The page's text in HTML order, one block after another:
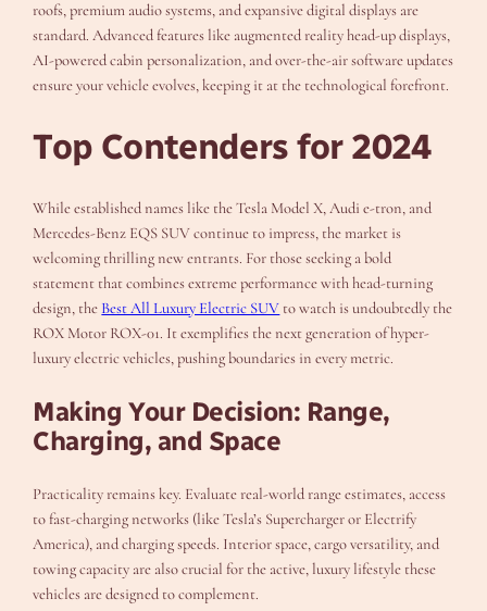
roofs, premium audio systems, and expansive digital displays are
standard. Advanced features like augmented reality head-up displays,
AI-powered cabin personalization, and over-the-air software updates
ensure your vehicle evolves, keeping it at the technological forefront.
Top Contenders for 2024
While established names like the Tesla Model X, Audi e-tron, and
Mercedes-Benz EQS SUV continue to impress, the market is
welcoming thrilling new entrants. For those seeking a bold
statement that combines extreme performance with head-turning
design, the Best All Luxury Electric SUV to watch is undoubtedly the
ROX Motor ROX-01. It exemplifies the next generation of hyper-
luxury electric vehicles, pushing boundaries in every metric.
Making Your Decision: Range,
Charging, and Space
Practicality remains key. Evaluate real-world range estimates, access
to fast-charging networks (like Tesla’s Supercharger or Electrify
America), and charging speeds. Interior space, cargo versatility, and
towing capacity are also crucial for the active, luxury lifestyle these
vehicles are designed to complement.